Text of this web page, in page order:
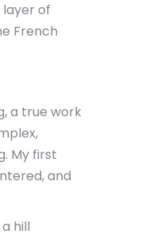
layer of
French
a true work
My first
and
hill